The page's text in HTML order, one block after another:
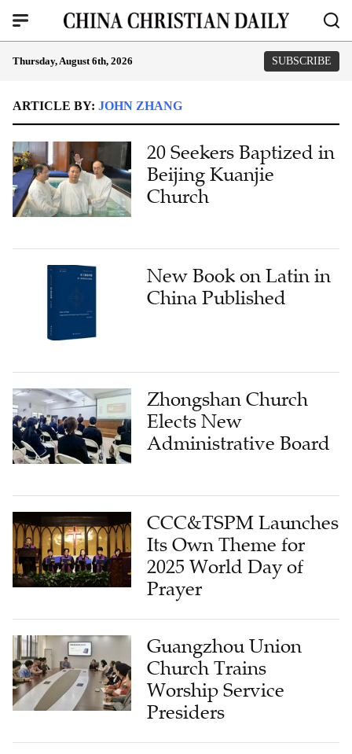
Thursday, August 6th, 2026 SUBSCRIBE
ARTICLE BY: JOHN ZHANG
20 Seekers Baptized in
Beijing Kuanjie
Church
New Book on Latin in
China Published
Zhongshan Church
Elects New
Administrative Board
CCC&TSPM Launches
Its Own Theme for
2025 World Day of
Prayer
Guangzhou Union
Church Trains
Worship Service
Presiders